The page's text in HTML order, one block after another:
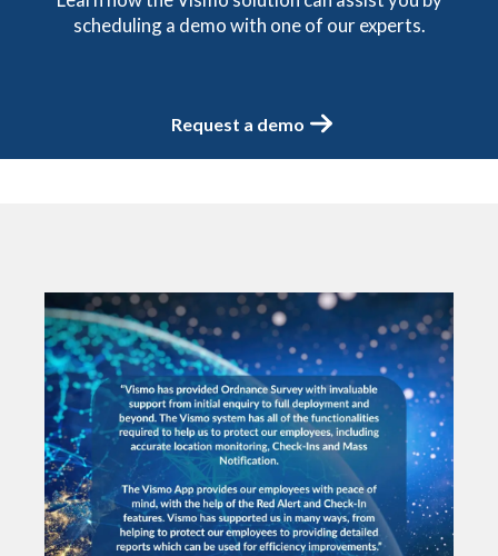
scheduling a demo with one of our experts.
Request a demo